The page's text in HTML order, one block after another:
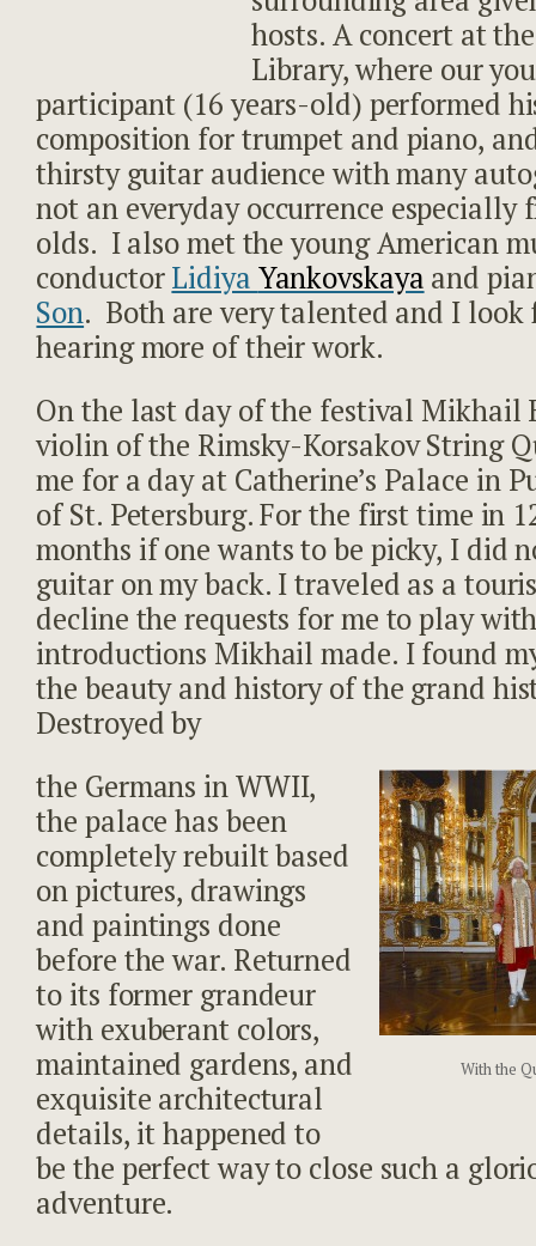
hosts. A concert at
Library, where our
participant (16 years-old) performed
composition for trumpet and piano,
thirsty guitar audience with many
not an everyday occurrence especially
olds. I also met the young American
conductorLidiya Yankovskaya and
Son. Both are very talented and I look
hearing more of their work.
On the last day of the festival Mikhail
violin of the Rimsky-Korsakov String
me for a day at Catherine’s Palace in
of St. Petersburg. For the first time in
months if one wants to be picky, I did
guitar on my back. I traveled as a
decline the requests for me to play
introductions Mikhail made. I found
the beauty and history of the grand
Destroyed by
With the
the Germans in WWII,
the palace has been
completely rebuilt based
on pictures, drawings
and paintings done
before the war. Returned
to its former grandeur
with exuberant colors,
maintained gardens, and
exquisite architectural
details, it happened to
be the perfect way to close such a
adventure.